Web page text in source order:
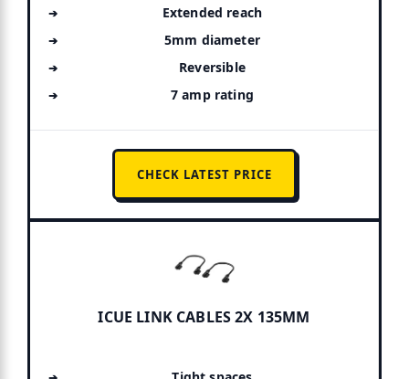
Extended reach
5mm diameter
Reversible
7 amp rating
CHECK LATEST PRICE
ICUE LINK CABLES 2X 135MM